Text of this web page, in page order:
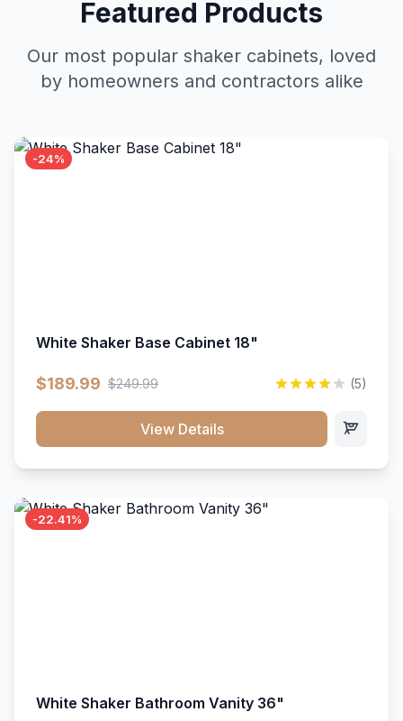
Featured Products
Our most popular shaker cabinets, loved
by homeowners and contractors alike
-24%
White Shaker Base Cabinet 18"
$189.99 $249.99 (5)
View Details
-22.41%
White Shaker Bathroom Vanity 36"